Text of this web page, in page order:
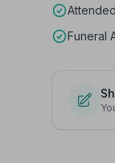
Funeral